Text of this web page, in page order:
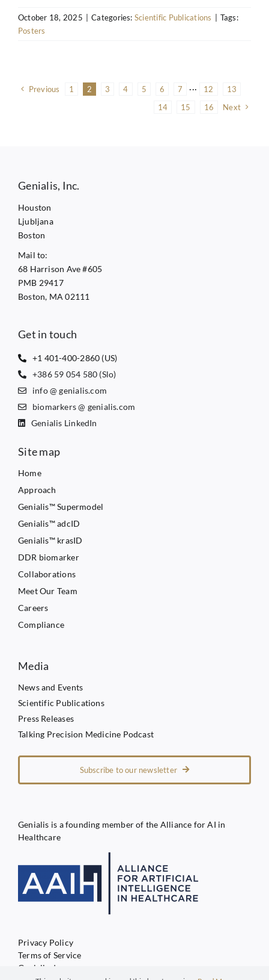
October 18, 2025 Categories: Scientific Publications
Tags:
Posters
Previous 1 2 3 4 5 6 7 ··· 12
13
14
15 16 Next
Genialis, Inc.
Houston
Ljubljana
Boston
Mail to:
68 Harrison Ave #605
PMB 29417
Boston, MA 02111
Get in touch
+1 401-400-2860 (US)
+386 59 054 580 (Slo)
info @ genialis.com
biomarkers @ genialis.com
Genialis LinkedIn
Site map
Home
Approach
Genialis™ Supermodel
Genialis™ adcID
Genialis™ krasID
DDR biomarker
Collaborations
Meet Our Team
Careers
Compliance
Media
News and Events
Scientific Publications
Press Releases
Talking Precision Medicine Podcast
Subscribe to our newsletter
Genialis is a founding member of the Alliance for AI in
Healthcare
Privacy Policy
Terms of Service
Genialis d.o.o.